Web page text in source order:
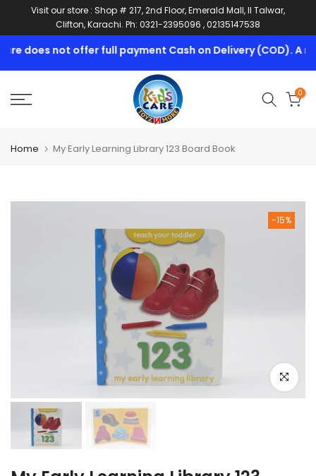
content
Visit our store : Shop # 217, 2nd Floor, Emerald Mall, II Talwar,
Clifton, Karachi. Ph: 0321-2395096 , 02135147538
does not offer full payment Cash on Delivery (COD). A
0
Home My Early Learning Library 123 Board Book
-15%
Click to